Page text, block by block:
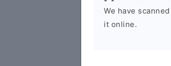
We have
it online.